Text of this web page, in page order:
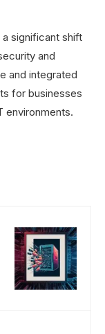
significant shift
and
and integrated
for businesses
environments.